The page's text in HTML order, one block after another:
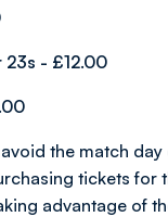
23s - £12.00
the match day
tickets for
advantage of